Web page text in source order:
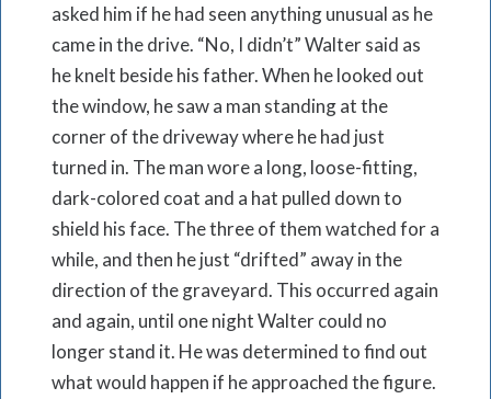
asked him if he had seen anything unusual as he
came in the drive. “No, I didn’t” Walter said as
he knelt beside his father. When he looked out
the window, he saw a man standing at the
corner of the driveway where he had just
turned in. The man wore a long, loose-fitting,
dark-colored coat and a hat pulled down to
shield his face. The three of them watched for a
while, and then he just “drifted” away in the
direction of the graveyard. This occurred again
and again, until one night Walter could no
longer stand it. He was determined to find out
what would happen if he approached the figure.